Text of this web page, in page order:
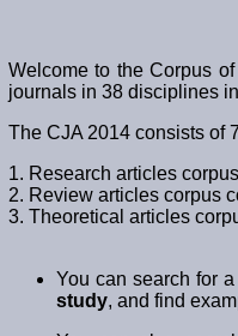
Welcome to the Corpus
journals in 38 disciplines
The CJA 2014 consists of
1. Research articles
2. Review articles corpus
3. Theoretical articles
You can search for a
study, and find